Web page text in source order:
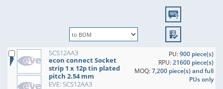
SCS12AA3
econ connect Socket
strip 1 x 12p tin plated
pitch 2.54 mm
EVE: SCS12AA3
PU:900 piece(s)
RPU:21600 piece(s)
MOQ:7,200 piece(s) and full
PUs only